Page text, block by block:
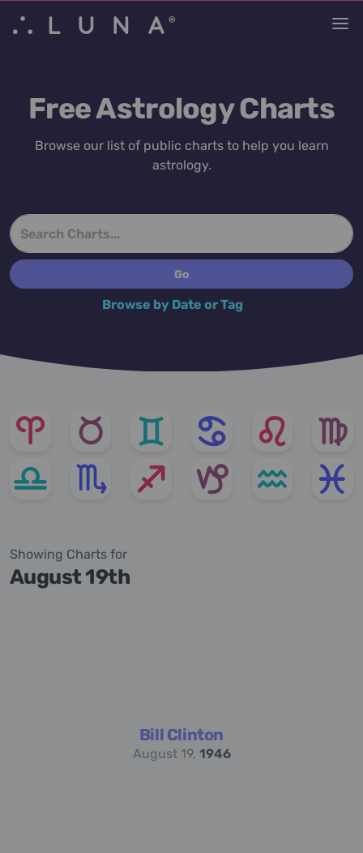
Free Astrology Charts
Browse our list of public charts to help you learn
astrology.
Browse by Date or Tag
Showing Charts for
August 19th
Bill Clinton
August 19, 1946